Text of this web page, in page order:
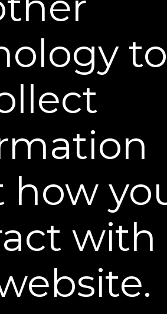
If you do not see or feel
expected, simply contact
to return any product (used
product refund less the
processing. The 30-day
applies to the first months
return all merchandise
within 30 days of
return merchandise, in
for a refund. Your
include your name, order
and reason for the
shipment must be sent to:
to
how
with